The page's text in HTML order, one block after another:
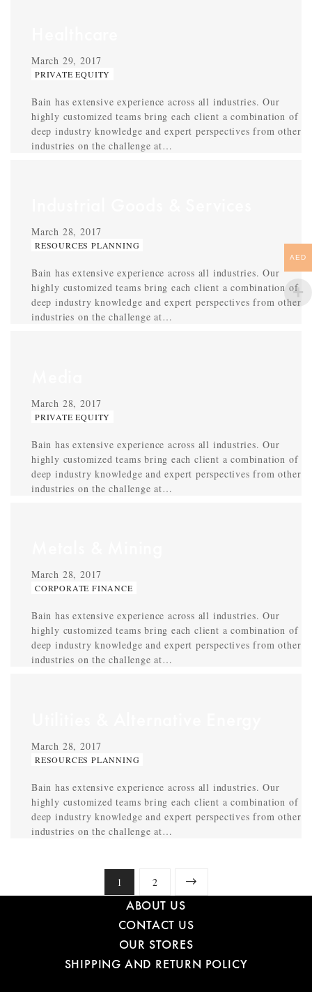
March 29, 2017
PRIVATE EQUITY
Bain has extensive experience across all industries. Our
highly customized teams bring each client a combination of
deep industry knowledge and expert perspectives from other
industries on the challenge at…
March 28, 2017
RESOURCES PLANNING
Bain has extensive experience across all industries. Our
highly customized teams bring each client a combination of
deep industry knowledge and expert perspectives from other
industries on the challenge at…
March 28, 2017
PRIVATE EQUITY
Bain has extensive experience across all industries. Our
highly customized teams bring each client a combination of
deep industry knowledge and expert perspectives from other
industries on the challenge at…
March 28, 2017
CORPORATE FINANCE
Bain has extensive experience across all industries. Our
highly customized teams bring each client a combination of
deep industry knowledge and expert perspectives from other
industries on the challenge at…
March 28, 2017
RESOURCES PLANNING
Bain has extensive experience across all industries. Our
highly customized teams bring each client a combination of
deep industry knowledge and expert perspectives from other
industries on the challenge at…
1 2
ABOUT US
CONTACT US
OUR STORES
SHIPPING AND RETURN POLICY
AED